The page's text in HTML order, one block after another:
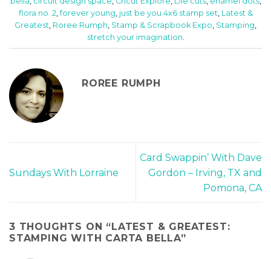
flora no. 2 ,forever young just be you 4x6 stamp set Latest &
Greatest Roree Rumph Stamp & Scrapbook Expo Stamping
stretch your imagination
ROREE RUMPH
Sundays With Lorraine
Card Swappin’ With Dave
Gordon – Irving, TX and
Pomona, CA
3 THOUGHTS ON “LATEST & GREATEST:
STAMPING WITH CARTA BELLA”